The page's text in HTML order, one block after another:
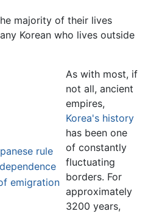
majority of their lives
Korean who lives outside
rule
emigration
As with most, if
not all, ancient
empires,
Korea's history
has been one
of constantly
fluctuating
borders. For
approximately
3200 years,